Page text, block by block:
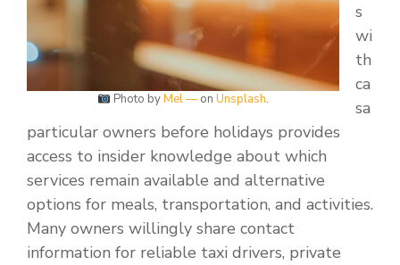
Photo byMel —on Unsplash.
s
wi
th
ca
sa
particular owners before holidays provides
access to insider knowledge about which
services remain available and alternative
options for meals, transportation, and activities.
Many owners willingly share contact
information for reliable taxi drivers, private